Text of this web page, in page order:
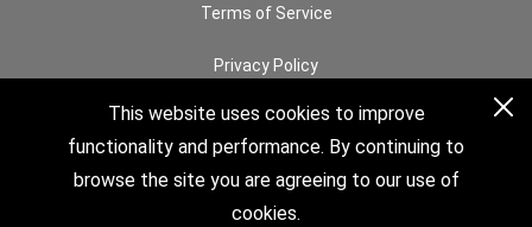
This website uses cookies to improve
functionality and performance. By continuing to
browse the site you are agreeing to our use of
cookies.
Terms of Service
Privacy Policy
Permissions
© 2026 The Christian Science Board of Directors. All rights reserved.